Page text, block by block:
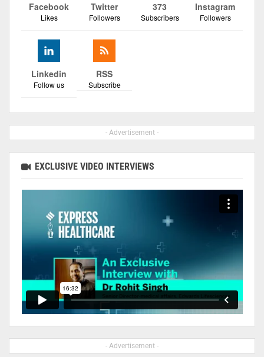
Facebook
Likes
Twitter
Followers
373
Subscribers
Instagram
Followers
Linkedin
Follow us
RSS
Subscribe
- Advertisement -
EXCLUSIVE VIDEO INTERVIEWS
- Advertisement -